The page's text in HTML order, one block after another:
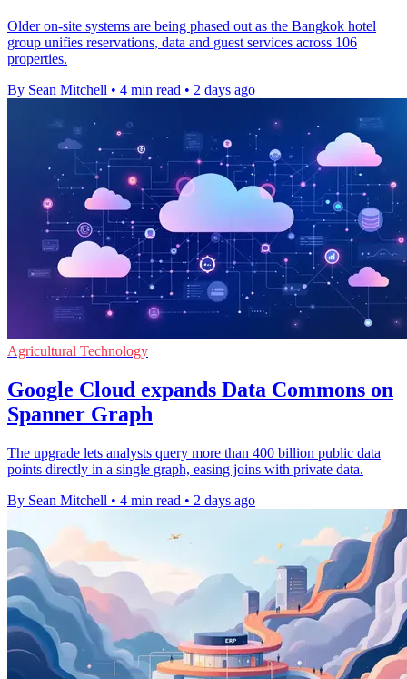
Older on-site systems are being phased out as the Bangkok hotel
group unifies reservations, data and guest services across 106
properties.
By Sean Mitchell • 4 min read • 2 days ago
Agricultural Technology
Google Cloud expands Data Commons on
Spanner Graph
The upgrade lets analysts query more than 400 billion public data
points directly in a single graph, easing joins with private data.
By Sean Mitchell • 4 min read • 2 days ago